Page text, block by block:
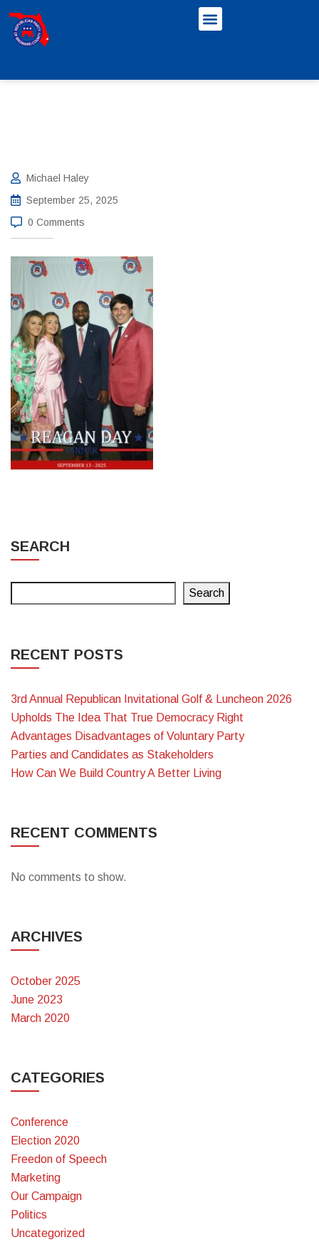
Michael Haley
September 25, 2025
0 Comments
SEARCH
Search
RECENT POSTS
3rd Annual Republican Invitational Golf & Luncheon 2026
Upholds The Idea That True Democracy Right
Advantages Disadvantages of Voluntary Party
Parties and Candidates as Stakeholders
How Can We Build Country A Better Living
RECENT COMMENTS
No comments to show.
ARCHIVES
October 2025
June 2023
March 2020
CATEGORIES
Conference
Election 2020
Freedon of Speech
Marketing
Our Campaign
Politics
Uncategorized